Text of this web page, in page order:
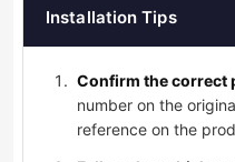
Installation Tips
Confirm the correct
number on the
reference on the